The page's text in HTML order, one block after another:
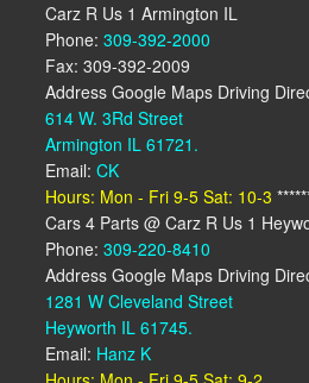
Carz R Us 1 Armington IL
Phone: 309-392-2000
Fax: 309-392-2009
Address Google Maps Driving
614 W. 3Rd Street
Armington IL 61721.
Email: CK
Hours: Mon - Fri 9-5 Sat: 10-3
Cars 4 Parts @ Carz R Us 1
Phone: 309-220-8410
Address Google Maps Driving
1281 W Cleveland Street
Heyworth IL 61745.
Email: Hanz K